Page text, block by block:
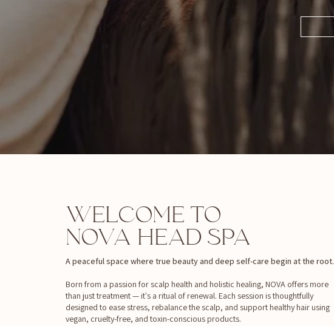
WELCOME TO
NOVA HEAD SPA
A peaceful space where true beauty and deep self-care begin at the root.
Born from a passion for scalp health and holistic healing, NOVA offers more
than just treatment — it's a ritual of renewal. Each session is thoughtfully
designed to ease stress, rebalance the scalp, and support healthy hair using
vegan, cruelty-free, and toxin-conscious products.